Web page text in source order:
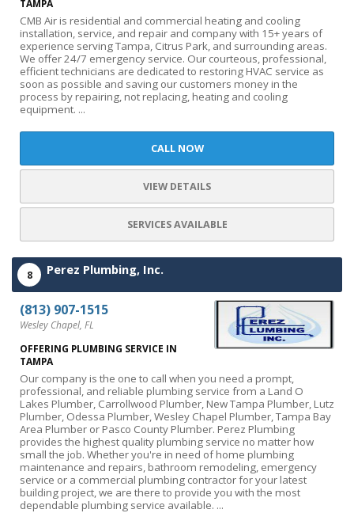
TAMPA
CMB Air is residential and commercial heating and cooling
installation, service, and repair and company with 15+ years of
experience serving Tampa, Citrus Park, and surrounding areas.
We offer 24/7 emergency service. Our courteous, professional,
efficient technicians are dedicated to restoring HVAC service as
soon as possible and saving our customers money in the
process by repairing, not replacing, heating and cooling
equipment. ...
CALL NOW
VIEW DETAILS
SERVICES AVAILABLE
8 Perez Plumbing, Inc.
(813) 907-1515
Wesley Chapel, FL
OFFERING PLUMBING SERVICE IN
TAMPA
Our company is the one to call when you need a prompt,
professional, and reliable plumbing service from a Land O
Lakes Plumber, Carrollwood Plumber, New Tampa Plumber, Lutz
Plumber, Odessa Plumber, Wesley Chapel Plumber, Tampa Bay
Area Plumber or Pasco County Plumber. Perez Plumbing
provides the highest quality plumbing service no matter how
small the job. Whether you're in need of home plumbing
maintenance and repairs, bathroom remodeling, emergency
service or a commercial plumbing contractor for your latest
building project, we are there to provide you with the most
dependable plumbing service available. ...